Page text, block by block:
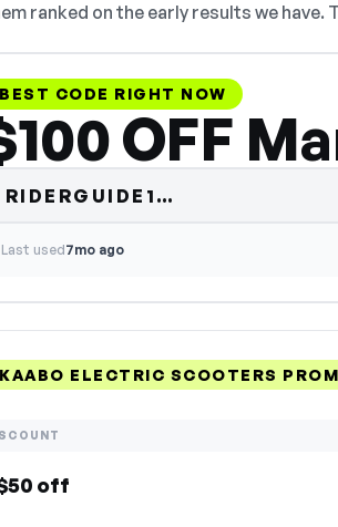
ranked on the early results we have.
BEST CODE RIGHT NOW
OFF
RIDERGUIDE1…
Last used7mo ago
KAABO ELECTRIC SCOOTERS
off